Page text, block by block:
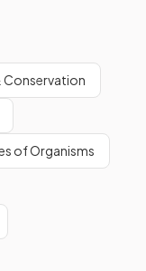
Conservation
of Organisms